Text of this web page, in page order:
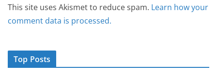
This site uses Akismet to reduce spam. Learn how your
comment data is processed.
Top Posts